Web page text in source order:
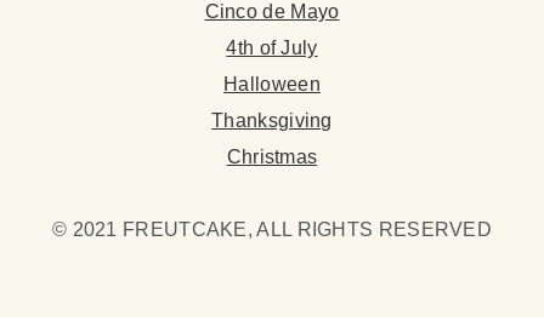
Cinco de Mayo
4th of July
Halloween
Thanksgiving
Christmas
© 2021 FREUTCAKE, ALL RIGHTS RESERVED